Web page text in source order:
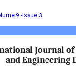
Journal of
and Engineering
9 -Issue 3